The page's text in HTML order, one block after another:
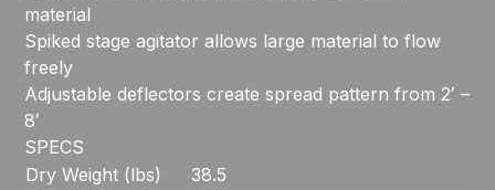
material
Spiked stage agitator allows large material to flow
freely
Adjustable deflectors create spread pattern from 2′ –
8′
SPECS
Dry Weight (lbs)
38.5